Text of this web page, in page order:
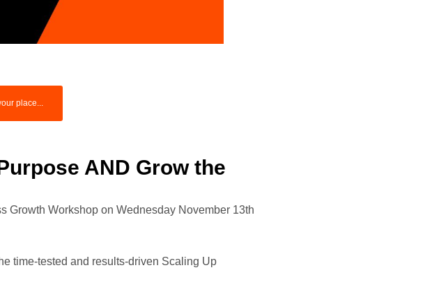
place...
AND Grow the
Growth Workshop on Wednesday November 13th
time-tested and results-driven Scaling Up